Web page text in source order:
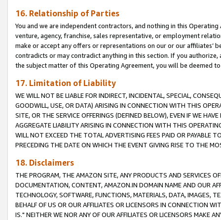
16. Relationship of Parties
You and we are independent contractors, and nothing in this
venture, agency, franchise, sales representative, or employment
make or accept any offers or representations on our or our affiliates’
contradicts or may contradict anything in this section. If you
the subject matter of this Operating Agreement, you will be deemed
17. Limitation of Liability
WE WILL NOT BE LIABLE FOR INDIRECT, INCIDENTAL, SPECIAL,
GOODWILL, USE, OR DATA) ARISING IN CONNECTION WITH THIS
SITE, OR THE SERVICE OFFERINGS (DEFINED BELOW), EVEN IF WE
AGGREGATE LIABILITY ARISING IN CONNECTION WITH THIS
WILL NOT EXCEED THE TOTAL ADVERTISING FEES PAID OR PAYABLE
PRECEDING THE DATE ON WHICH THE EVENT GIVING RISE TO THE
18. Disclaimers
THE PROGRAM, THE AMAZON SITE, ANY PRODUCTS AND SERVICES
DOCUMENTATION, CONTENT, AMAZON.IN DOMAIN NAME AND OUR
TECHNOLOGY, SOFTWARE, FUNCTIONS, MATERIALS, DATA, IMAGES,
BEHALF OF US OR OUR AFFILIATES OR LICENSORS IN CONNECTION
IS." NEITHER WE NOR ANY OF OUR AFFILIATES OR LICENSORS MAKE